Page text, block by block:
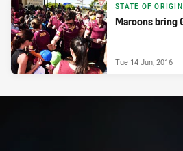
STATE OF ORIGIN
Maroons bring
Tue 14 Jun, 2016